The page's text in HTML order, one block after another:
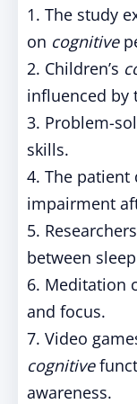
1. The study
on cognitive
2. Children’s
influenced by
3. Problem-
skills.
4. The
impairment
5.
between
6. Meditation
and focus.
7. Video
cognitive
awareness.